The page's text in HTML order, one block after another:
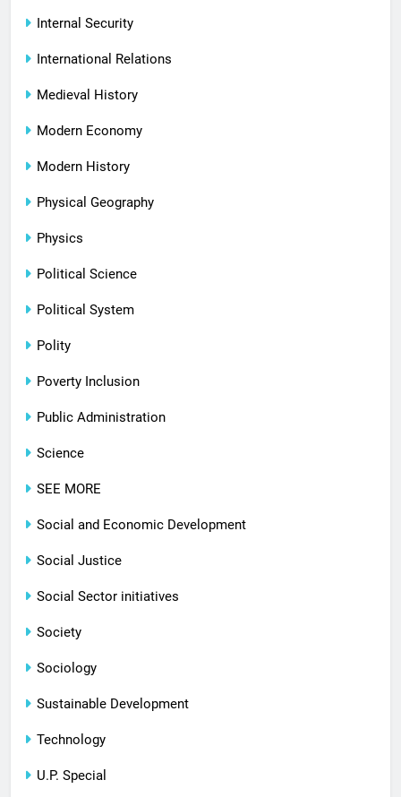
Internal Security
International Relations
Medieval History
Modern Economy
Modern History
Physical Geography
Physics
Political Science
Political System
Polity
Poverty Inclusion
Public Administration
Science
SEE MORE
Social and Economic Development
Social Justice
Social Sector initiatives
Society
Sociology
Sustainable Development
Technology
U.P. Special